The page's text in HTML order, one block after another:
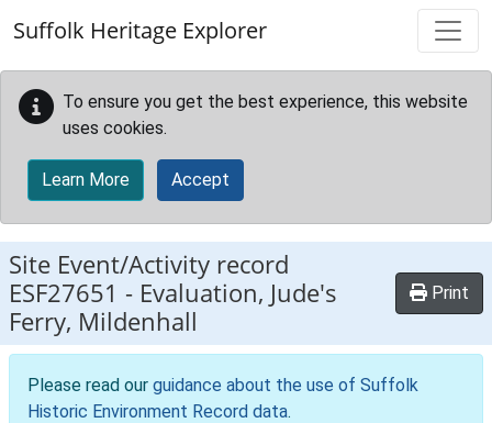
Suffolk Heritage Explorer
To ensure you get the best experience, this website
uses cookies.
Learn More Accept
Site Event/Activity record
ESF27651 - Evaluation, Jude's
Ferry, Mildenhall
Print
Please read our guidance about the use of Suffolk
Historic Environment Record data.